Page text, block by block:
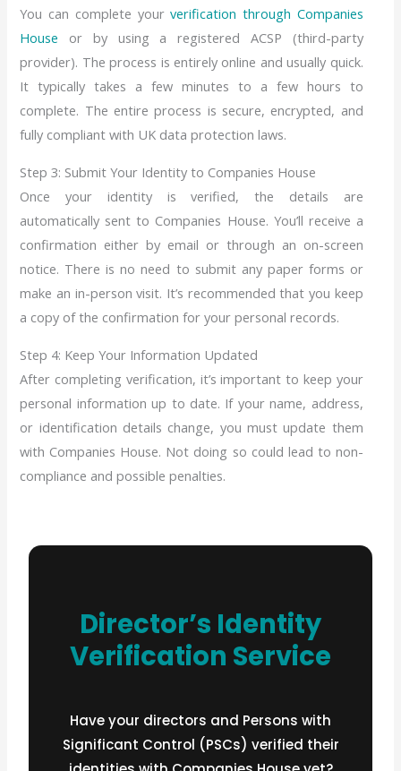
You can complete yourverification through Companies
House or by using a registered ACSP (third-party
provider). The process is entirely online and usually quick.
It typically takes a few minutes to a few hours to
complete. The entire process is secure, encrypted, and
fully compliant with UK data protection laws.
Step 3: Submit Your Identity to Companies House
Once your identity is verified, the details are
automatically sent to Companies House. You’ll receive a
confirmation either by email or through an on-screen
notice. There is no need to submit any paper forms or
make an in-person visit. It’s recommended that you keep
a copy of the confirmation for your personal records.
Step 4: Keep Your Information Updated
After completing verification, it’s important to keep your
personal information up to date. If your name, address,
or identification details change, you must update them
with Companies House. Not doing so could lead to non-
compliance and possible penalties.
Director’s Identity
Verification Service
Have your directors and Persons with
Significant Control (PSCs) verified their